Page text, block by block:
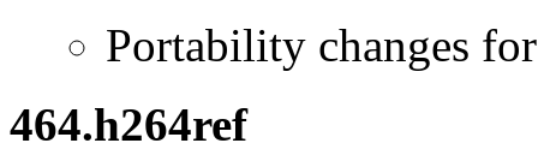
Portability changes
464.h264ref